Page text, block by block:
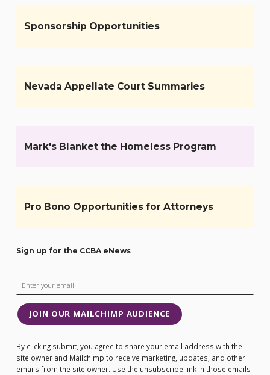
Sponsorship Opportunities
Nevada Appellate Court Summaries
Mark's Blanket the Homeless Program
Pro Bono Opportunities for Attorneys
Sign up for the CCBA eNews
JOIN OUR MAILCHIMP AUDIENCE
By clicking submit, you agree to share your email address with the
site owner and Mailchimp to receive marketing, updates, and other
emails from the site owner. Use the unsubscribe link in those emails